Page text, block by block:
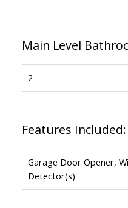
Main Level
2
Features Included:
Garage Door Opener,
Detector(s)